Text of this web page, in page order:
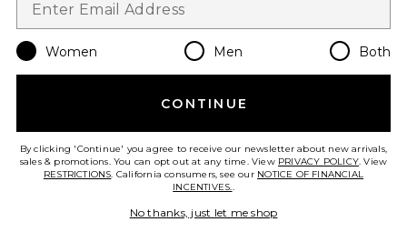
Satin Lipstick
$23
Favorite Inner Glow Creme Pigment
Women Men Both
CONTINUE
By clicking 'Continue' you agree to receive our newsletter about new arrivals,
sales & promotions. You can opt out at any time. View PRIVACY POLICY. View
RESTRICTIONS. California consumers, see our NOTICE OF FINANCIAL
INCENTIVES..
No thanks, just let me shop